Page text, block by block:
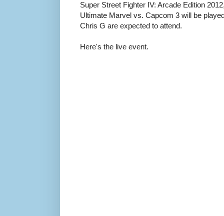
Super Street Fighter IV: Arcade Edition
Ultimate Marvel vs. Capcom 3 will be
Chris G are expected to attend.
Here's the live event.